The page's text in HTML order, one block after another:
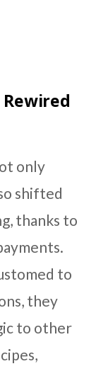
only
shifted
thanks to
to
they
to other